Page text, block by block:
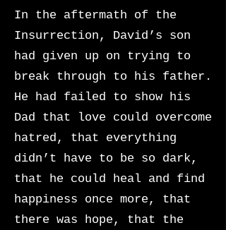
In the aftermath of the
Insurrection, David’s son
had given up on trying to
break through to his father.
He had failed to show his
Dad that love could overcome
hatred, that everything
didn’t have to be so dark,
that he could heal and find
happiness once more, that
there was hope, that the